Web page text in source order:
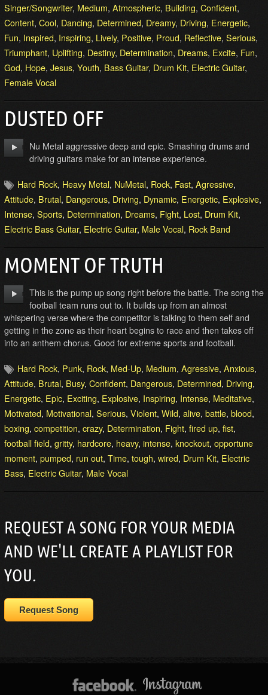
Singer/Songwriter, Medium, Atmospheric, Building, Confident,
Content, Cool, Dancing, Determined, Dreamy, Driving, Energetic,
Fun, Inspired, Inspiring, Lively, Positive, Proud, Reflective, Serious,
Triumphant, Uplifting, Destiny, Determination, Dreams, Excite, Fun,
God, Hope, Jesus, Youth, Bass Guitar, Drum Kit, Electric Guitar,
Female Vocal
DUSTED OFF
Nu Metal aggressive deep and epic. Smashing drums and
driving guitars make for an intense experience.
Hard Rock, Heavy Metal, NuMetal, Rock, Fast, Agressive,
Attitude, Brutal, Dangerous, Driving, Dynamic, Energetic, Explosive,
Intense, Sports, Determination, Dreams, Fight, Lost, Drum Kit,
Electric Bass Guitar, Electric Guitar, Male Vocal, Rock Band
MOMENT OF TRUTH
This is the pump up song right before the battle. The song the
football team runs out to. It builds up from an almost
whispering verse where the competitor is talking to them self and
getting in the zone as their heart begins to race and then takes off
into an anthem chorus. Good for extreme sports and football.
Hard Rock, Punk, Rock, Med-Up, Medium, Agressive, Anxious,
Attitude, Brutal, Busy, Confident, Dangerous, Determined, Driving,
Energetic, Epic, Exciting, Explosive, Inspiring, Intense, Meditative,
Motivated, Motivational, Serious, Violent, Wild, alive, battle, blood,
boxing, competition, crazy, Determination, Fight, fired up, fist,
football field, gritty, hardcore, heavy, intense, knockout, opportune
moment, pumped, run out, Time, tough, wired, Drum Kit, Electric
Bass, Electric Guitar, Male Vocal
REQUEST A SONG FOR YOUR MEDIA
AND WE'LL CREATE A PLAYLIST FOR
YOU.
Request Song